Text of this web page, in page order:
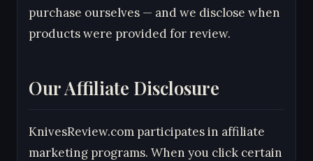
purchase ourselves — and we disclose when
products were provided for review.
Our Affiliate Disclosure
KnivesReview.com participates in affiliate
marketing programs. When you click certain